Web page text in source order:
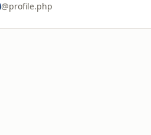
@profile.php